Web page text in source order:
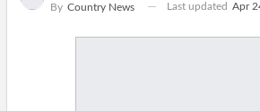
By Country News Last updated Apr